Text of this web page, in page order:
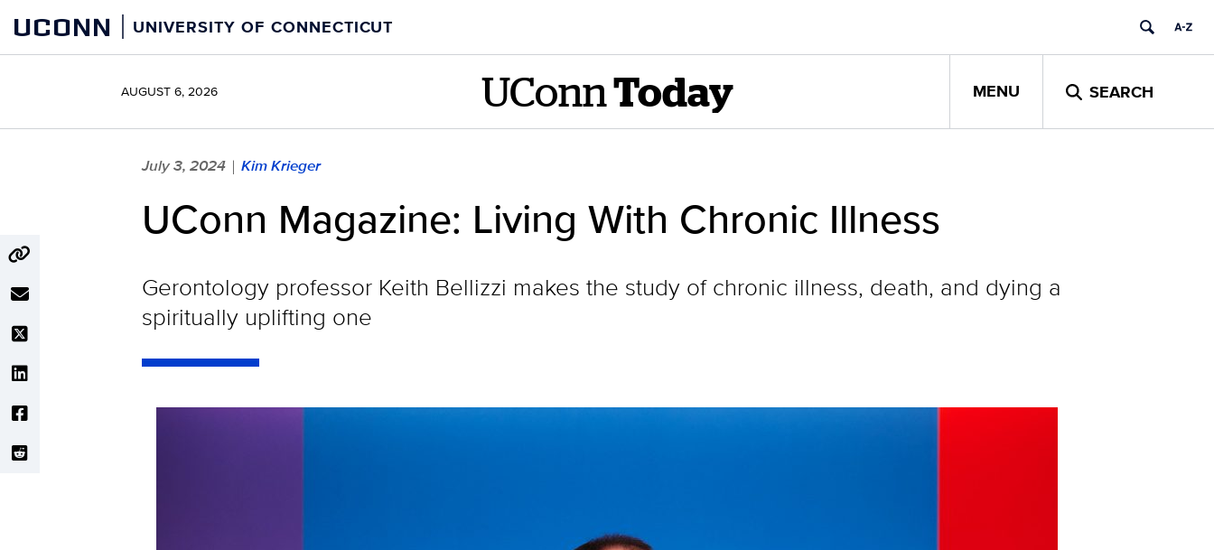
content
UCONN UNIVERSITY OF CONNECTICUT
AUGUST 6, 2026 UConn Today MENU SEARCH
July 3, 2024 | Kim Krieger
UConn Magazine: Living With Chronic Illness
Gerontology professor Keith Bellizzi makes the study of chronic illness, death, and dying a
spiritually uplifting one